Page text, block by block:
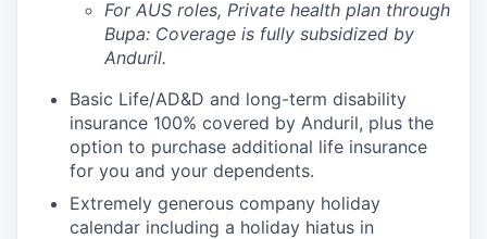
For AUS roles, Private health plan through
Bupa: Coverage is fully subsidized by
Anduril.
Basic Life/AD&D and long-term disability
insurance 100% covered by Anduril, plus the
option to purchase additional life insurance
for you and your dependents.
Extremely generous company holiday
calendar including a holiday hiatus in